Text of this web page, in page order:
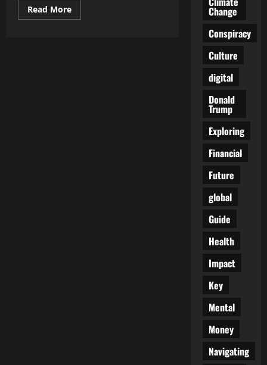
Read MoreRead
more
Change
Conspiracy
Culture
digital
Donald
Trump
Exploring
Financial
Future
global
Guide
Health
Impact
Key
Mental
Money
Navigating